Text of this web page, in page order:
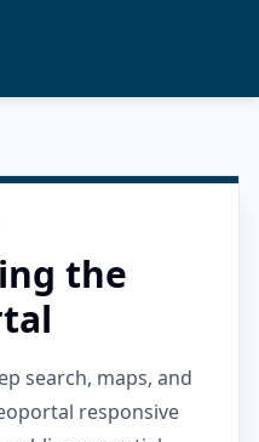
the
search, maps, and
responsive